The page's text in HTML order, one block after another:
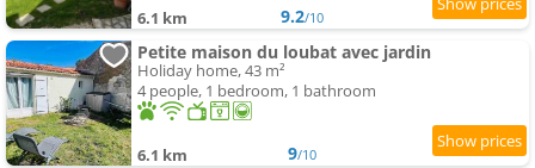
6.1 km 9.2/10
Petite maison du loubat avec jardin
Holiday home, 43 m²
4 people, 1 bedroom, 1 bathroom
6.1 km 9/10